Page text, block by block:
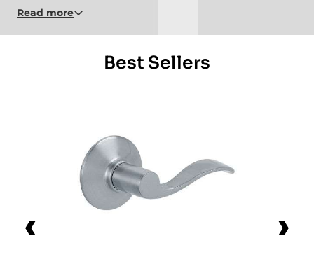
and the kind of durability Schlage has been
Read more
Best Sellers